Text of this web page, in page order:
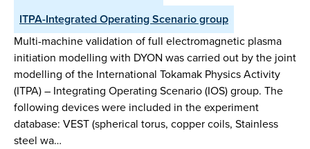
ITPA-Integrated Operating Scenario group
Multi-machine validation of full electromagnetic plasma
initiation modelling with DYON was carried out by the joint
modelling of the International Tokamak Physics Activity
(ITPA) – Integrating Operating Scenario (IOS) group. The
following devices were included in the experiment
database: VEST (spherical torus, copper coils, Stainless
steel wa…